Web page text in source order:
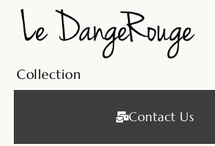
Collection
Contact Us